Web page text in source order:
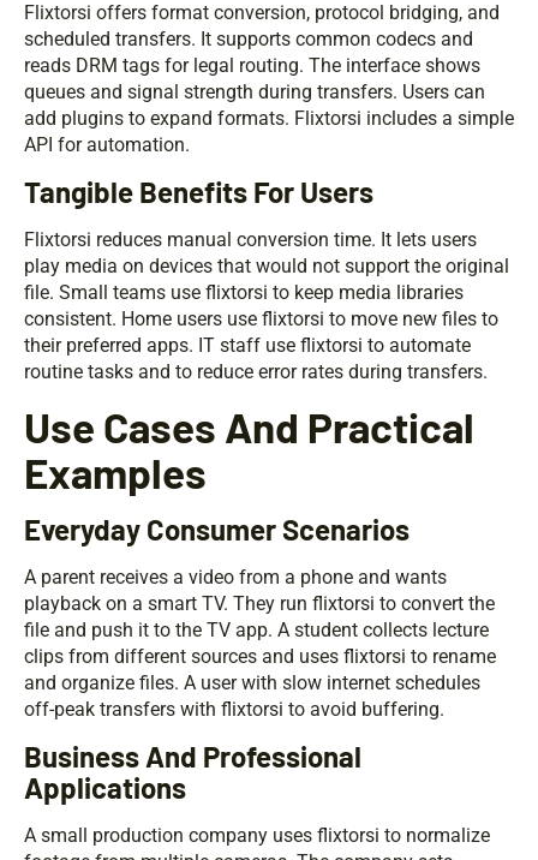
Flixtorsi offers format conversion, protocol bridging, and
scheduled transfers. It supports common codecs and
reads DRM tags for legal routing. The interface shows
queues and signal strength during transfers. Users can
add plugins to expand formats. Flixtorsi includes a simple
API for automation.
Tangible Benefits For Users
Flixtorsi reduces manual conversion time. It lets users
play media on devices that would not support the original
file. Small teams use flixtorsi to keep media libraries
consistent. Home users use flixtorsi to move new files to
their preferred apps. IT staff use flixtorsi to automate
routine tasks and to reduce error rates during transfers.
Use Cases And Practical
Examples
Everyday Consumer Scenarios
A parent receives a video from a phone and wants
playback on a smart TV. They run flixtorsi to convert the
file and push it to the TV app. A student collects lecture
clips from different sources and uses flixtorsi to rename
and organize files. A user with slow internet schedules
off-peak transfers with flixtorsi to avoid buffering.
Business And Professional
Applications
A small production company uses flixtorsi to normalize